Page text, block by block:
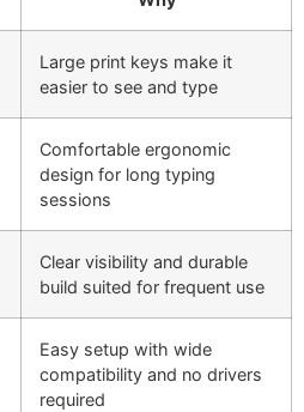
Large print keys make it
easier to see and type
Comfortable ergonomic
design for long typing
sessions
Clear visibility and durable
build suited for frequent use
Easy setup with wide
compatibility and no drivers
required